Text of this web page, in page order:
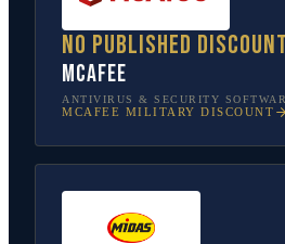
No published discount
McAfee
ANTIVIRUS & SECURITY
MCAFEE MILITARY DISCOUNT